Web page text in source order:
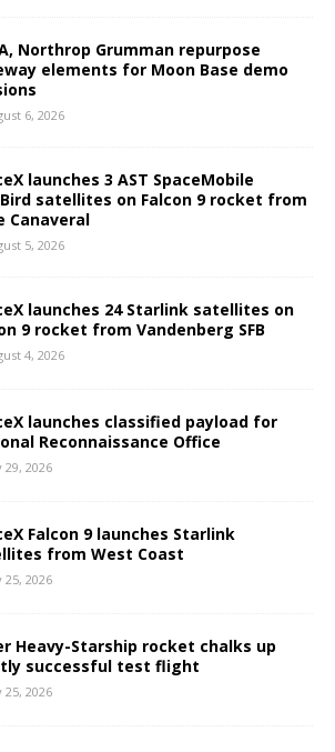
Northrop Grumman repurpose
elements for Moon Base demo
6, 2026
launches 3 AST SpaceMobile
satellites on Falcon 9 rocket from
Canaveral
5, 2026
launches 24 Starlink satellites on
9 rocket from Vandenberg SFB
4, 2026
launches classified payload for
Reconnaissance Office
29, 2026
Falcon 9 launches Starlink
from West Coast
25, 2026
Heavy-Starship rocket chalks up
successful test flight
25, 2026